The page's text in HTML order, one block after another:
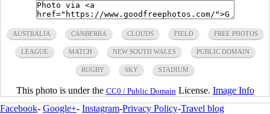
AUSTRALIA CANBERRA CLOUDS FIELD FREE PHOTOS
LEAGUE MATCH NEW SOUTH WALES PUBLIC DOMAIN
RUGBY SKY STADIUM
This photo is under the CC0 / Public Domain License. Image Info
Facebook- Google+- Instagram-Privacy Policy-Travel blog